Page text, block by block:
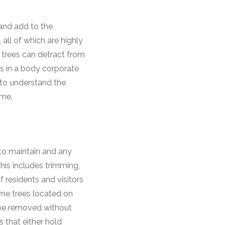
add to the
all of which are highly
can detract from
in a body corporate
understand the
maintain and any
includes trimming,
residents and visitors
trees located on
removed without
that either hold